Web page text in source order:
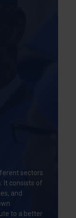
sectors
It consists of
and
to a better